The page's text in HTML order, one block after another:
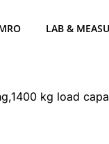
LAB &
kg load